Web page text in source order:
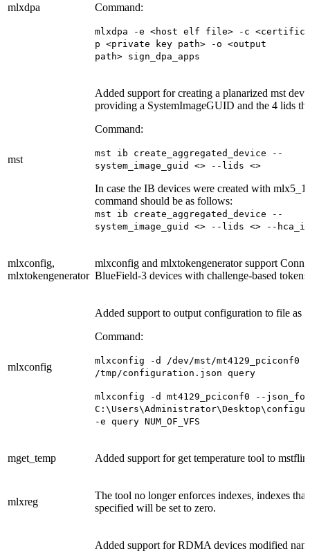
mlxdpa
Command:
mlxdpa -e <host elf file> -c
p <private key path> -o <output
path> sign_dpa_apps
mst
Added support for creating a planarized mst
providing a SystemImageGUID and the 4 lids
Command:
mst ib create_aggregated_device --
system_image_guid <> --lids <>
In case the IB devices were created with
command should be as follows:
mst ib create_aggregated_device --
system_image_guid <> --lids <> --
mlxconfig,
mlxtokengenerator
mlxconfig and mlxtokengenerator support
BlueField-3 devices with challenge-based tokens.
mlxconfig
Added support to output configuration to file as
Command:
mlxconfig -d /dev/mst/mt4129_pciconf0
/tmp/configuration.json query
mlxconfig -d mt4129_pciconf0 --
-e query NUM_OF_VFS
mget_temp Added support for get temperature tool to
mlxreg
The tool no longer enforces indexes, indexes
specified will be set to zero.
Added support for RDMA devices modified